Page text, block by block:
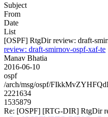
Subject
From
Date
List
[OSPF] RtgDir review: draft-
review: draft-smirnov-ospf-xaf-te
Manav Bhatia
2016-06-10
ospf
/arch/msg/ospf/
2221634
1535879
Re: [OSPF] [RTG-DIR] RtgDir